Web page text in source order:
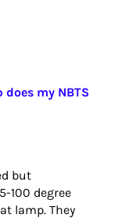
my NBTS
but
100 degree
lamp. They